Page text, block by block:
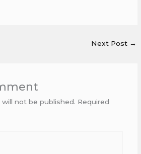
Next Post →
will not be published. Required